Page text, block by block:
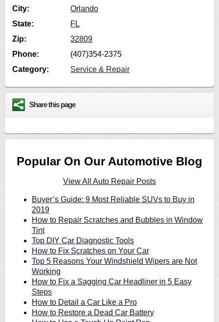
City:
Orlando
State:
FL
Zip:
32809
Phone:
(407)354-2375
Category:
Service & Repair
Share this page
Popular On Our Automotive Blog
View All Auto Repair Posts
Buyer’s Guide: 9 Most Reliable SUVs to Buy in
2019
How to Repair Scratches and Bubbles in Window
Tint
Top DIY Car Diagnostic Tools
How to Fix Scratches on Your Car
Top 5 Reasons Your Windshield Wipers are Not
Working
How to Fix a Sagging Car Headliner in 5 Easy
Steps
How to Detail a Car Like a Pro
How to Restore a Dead Car Battery